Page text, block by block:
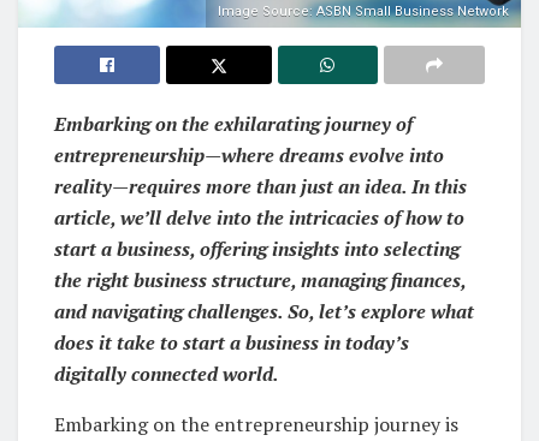
Image Source: ASBN Small Business Network
Embarking on the exhilarating journey of
entrepreneurship—where dreams evolve into
reality—requires more than just an idea. In this
article, we’ll delve into the intricacies of how to
start a business, offering insights into selecting
the right business structure, managing finances,
and navigating challenges. So, let’s explore what
does it take to start a business in today’s
digitally connected world.
Embarking on the entrepreneurship journey is